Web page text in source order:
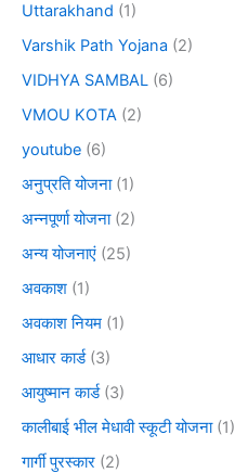
Uttarakhand (1)
Varshik Path Yojana (2)
VIDHYA SAMBAL (6)
VMOU KOTA (2)
youtube (6)
अनुप्रति योजना(1)
अन्नपूर्णा योजना(2)
अन्य योजनाएं (25)
अवकाश (1)
अवकाश नियम (1)
आधार कार्ड(3)
आयुष्मान कार्ड(3)
कालीबाई भील मेधावी स्कूटी योजना(1)
गार्गी पुरस्कार (2)